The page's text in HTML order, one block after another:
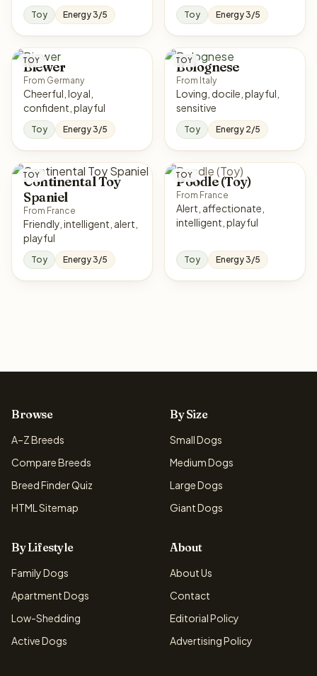
Toy Energy 3/5 Toy Energy 3/5
TOY
Biewer
From Germany
Cheerful, loyal,
confident, playful
Toy Energy 3/5
TOY
Bolognese
From Italy
Loving, docile, playful,
sensitive
Toy Energy 2/5
TOY
Continental Toy
Spaniel
From France
Friendly, intelligent, alert,
playful
Toy Energy 3/5
TOY
Poodle (Toy)
From France
Alert, affectionate,
intelligent, playful
Toy Energy 3/5
Browse
A–Z Breeds
Compare Breeds
Breed Finder Quiz
HTML Sitemap
By Size
Small Dogs
Medium Dogs
Large Dogs
Giant Dogs
By Lifestyle
Family Dogs
Apartment Dogs
Low-Shedding
Active Dogs
About
About Us
Contact
Editorial Policy
Advertising Policy